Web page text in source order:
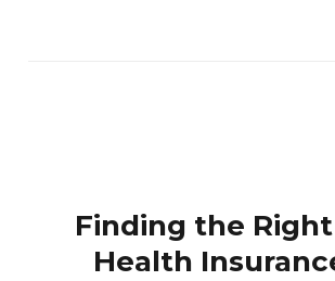
Finding the
Health